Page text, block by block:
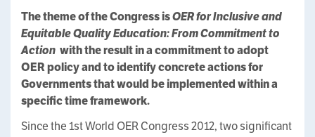
The theme of the Congress isOER for Inclusive and
Equitable Quality Education: From Commitment to
Action with the result in a commitment to adopt
OER policy and to identify concrete actions for
Governments that would be implemented within a
specific time framework.
Since the 1st World OER Congress 2012, two significant